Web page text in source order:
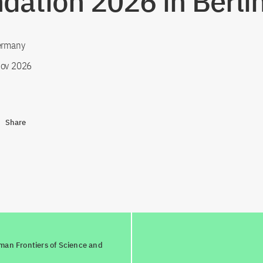
2026
Share
Frontiers of Science and